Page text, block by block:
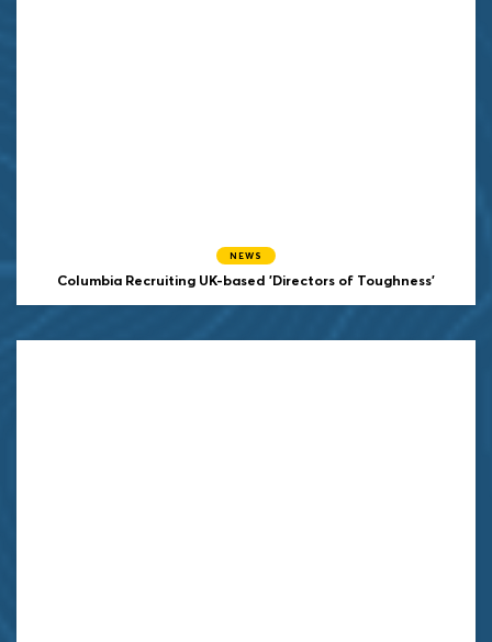
NEWS
Columbia Recruiting UK-based 'Directors of Toughness'